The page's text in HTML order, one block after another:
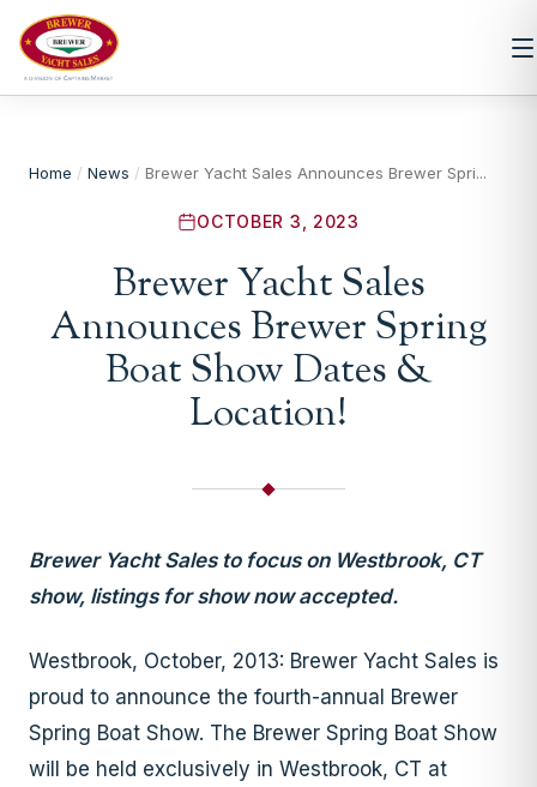
Home / News / Brewer Yacht Sales Announces Brewer Spri...
OCTOBER 3, 2023
Brewer Yacht Sales
Announces Brewer Spring
Boat Show Dates &
Location!
Brewer Yacht Sales to focus on Westbrook, CT
show, listings for show now accepted.
Westbrook, October, 2013: Brewer Yacht Sales is
proud to announce the fourth-annual Brewer
Spring Boat Show. The Brewer Spring Boat Show
will be held exclusively in Westbrook, CT at